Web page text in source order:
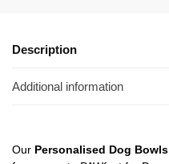
Description
Additional information
Our Personalised Dog Bowls